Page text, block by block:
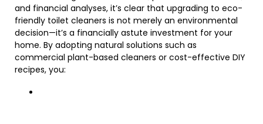
and financial analyses, it’s clear that upgrading to eco-
friendly toilet cleaners is not merely an environmental
decision—it’s a financially astute investment for your
home. By adopting natural solutions such as
commercial plant-based cleaners or cost-effective DIY
recipes, you: